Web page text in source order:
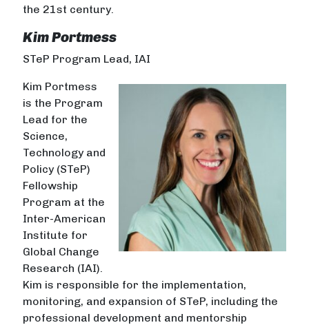
the 21st century.
Kim Portmess
STeP Program Lead, IAI
Kim Portmess
is the Program
Lead for the
Science,
Technology and
Policy (STeP)
Fellowship
Program at the
Inter-American
Institute for
Global Change
Research (IAI).
Kim is responsible for the implementation,
monitoring, and expansion of STeP, including the
professional development and mentorship